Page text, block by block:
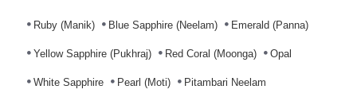
Ruby (Manik) Blue Sapphire (Neelam) Emerald (Panna)
Yellow Sapphire (Pukhraj) Red Coral (Moonga) Opal
White Sapphire Pearl (Moti) Pitambari Neelam